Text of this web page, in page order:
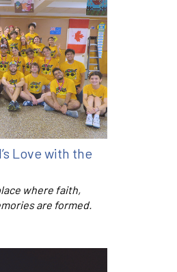
Love with the
where faith,
are formed.